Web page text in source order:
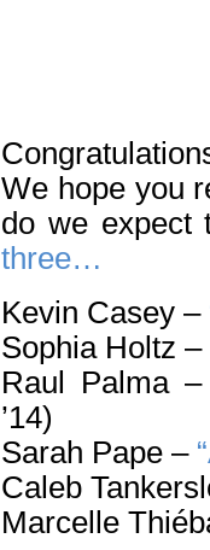
We hope you
do we
three…
Kevin Casey –
Sophia Holtz –
Raul Palma
’14)
Sarah Pape –
Caleb
Marcelle